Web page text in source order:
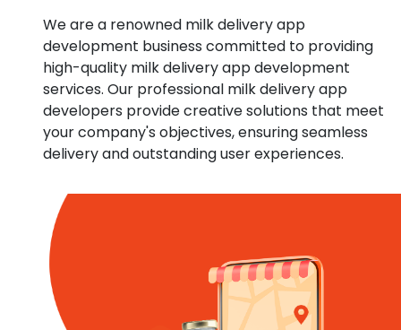
We are a renowned milk delivery app
development business committed to providing
high-quality milk delivery app development
services. Our professional milk delivery app
developers provide creative solutions that meet
your company's objectives, ensuring seamless
delivery and outstanding user experiences.